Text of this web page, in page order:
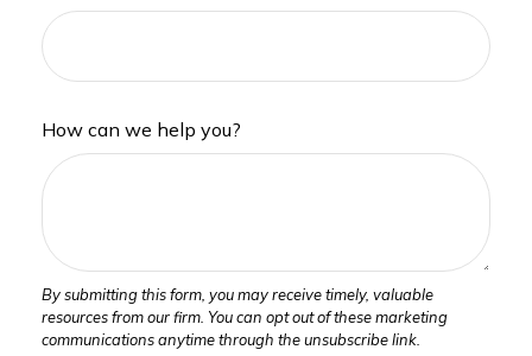
How can we help you?